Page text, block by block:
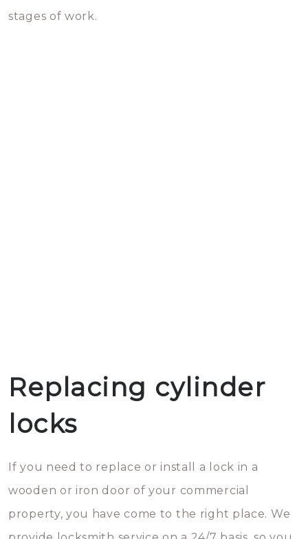
stages of work.
Replacing cylinder
locks
If you need to replace or install a lock in a
wooden or iron door of your commercial
property, you have come to the right place. We